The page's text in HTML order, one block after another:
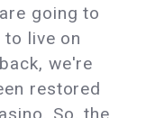
going to
live on
we're
restored